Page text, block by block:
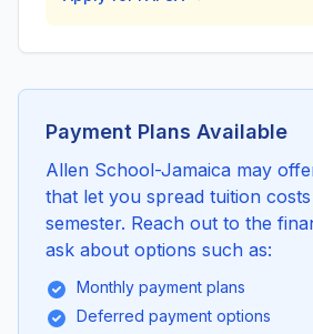
Payment Plans Available
Allen School-Jamaica may
that let you spread tuition
semester. Reach out to the
ask about options such as:
Monthly payment plans
Deferred payment options